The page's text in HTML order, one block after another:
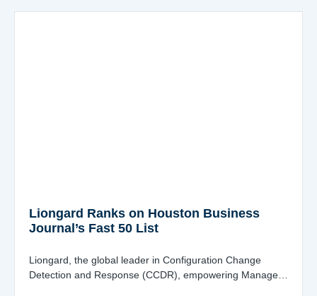
Liongard Ranks on Houston Business
Journal’s Fast 50 List
Liongard, the global leader in Configuration Change
Detection and Response (CCDR), empowering Managed